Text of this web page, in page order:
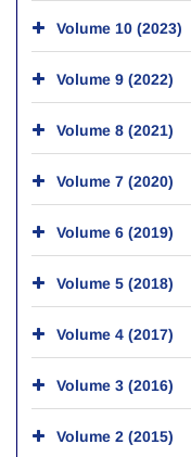
Volume 10 (2023)
Volume 9 (2022)
Volume 8 (2021)
Volume 7 (2020)
Volume 6 (2019)
Volume 5 (2018)
Volume 4 (2017)
Volume 3 (2016)
Volume 2 (2015)